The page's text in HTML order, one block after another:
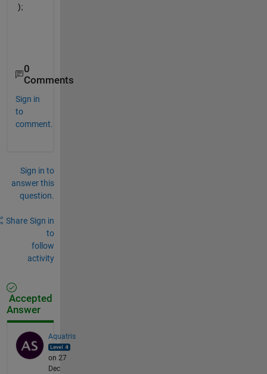
);
0
Comments
Sign in
to
comment.
Sign in to
answer this
question.
Share Sign in
to
follow
activity
Accepted
Answer
Aquatris
on 27
Dec